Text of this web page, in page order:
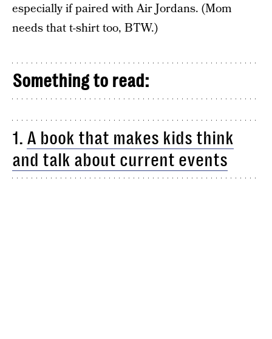
especially if paired with Air Jordans. (Mom
needs that t-shirt too, BTW.)
Something to read:
1. A book that makes kids think
and talk about current events